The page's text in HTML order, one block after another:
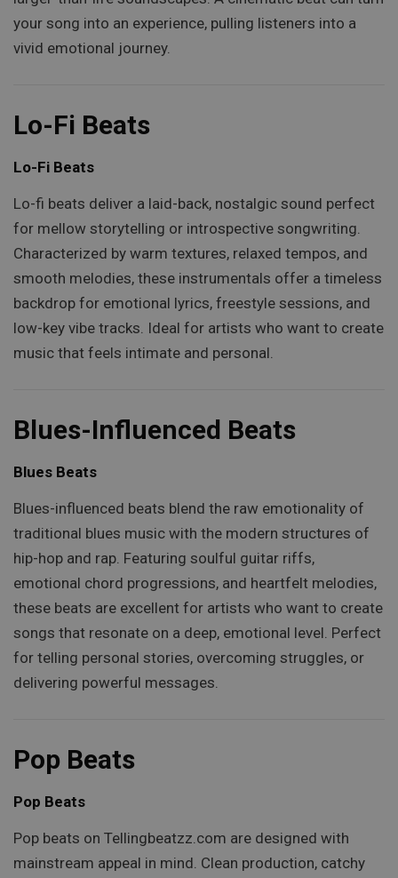
your song into an experience, pulling listeners into a
vivid emotional journey.
Lo-Fi Beats
Lo-Fi Beats
Lo-fi beats deliver a laid-back, nostalgic sound perfect
for mellow storytelling or introspective songwriting.
Characterized by warm textures, relaxed tempos, and
smooth melodies, these instrumentals offer a timeless
backdrop for emotional lyrics, freestyle sessions, and
low-key vibe tracks. Ideal for artists who want to create
music that feels intimate and personal.
Blues-Influenced Beats
Blues Beats
Blues-influenced beats blend the raw emotionality of
traditional blues music with the modern structures of
hip-hop and rap. Featuring soulful guitar riffs,
emotional chord progressions, and heartfelt melodies,
these beats are excellent for artists who want to create
songs that resonate on a deep, emotional level. Perfect
for telling personal stories, overcoming struggles, or
delivering powerful messages.
Pop Beats
Pop Beats
Pop beats on Tellingbeatzz.com are designed with
mainstream appeal in mind. Clean production, catchy